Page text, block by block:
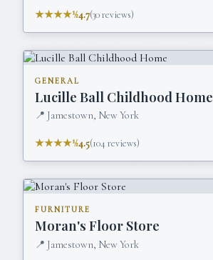
★★★★½4.7(30reviews)
GENERAL
Lucille Ball Childhood Home
📍 Jamestown, New York
★★★★½4.5(104 reviews)
FURNITURE
Moran's Floor Store
📍 Jamestown, New York